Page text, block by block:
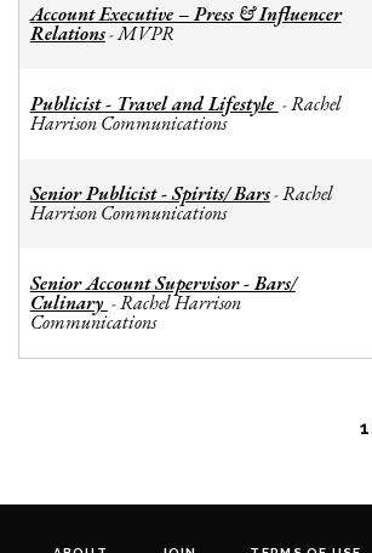
Account Executive – Press & Influencer
Relations-MVPR
Publicist - Travel and Lifestyle -Rachel
Harrison Communications
Senior Publicist - Spirits/ Bars-Rachel
Harrison Communications
Senior Account Supervisor - Bars/
Culinary -Rachel Harrison
Communications
1